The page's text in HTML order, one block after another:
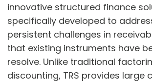
innovative structured finance
specifically developed to
persistent challenges in
that existing instruments have
resolve. Unlike traditional
discounting, TRS provides large